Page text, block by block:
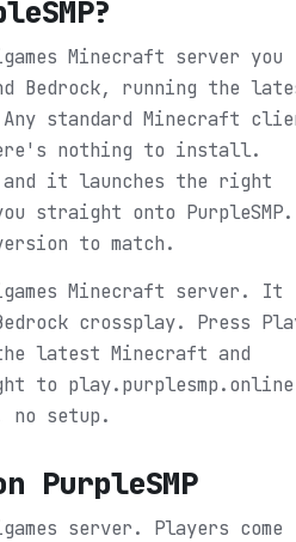
?
Minecraft server you
Bedrock, running the
standard Minecraft
nothing to install.
and it launches the right
straight onto PurpleSMP.
to match.
Minecraft server. It
crossplay. Press
latest Minecraft and
to
no setup.
PurpleSMP
server. Players come